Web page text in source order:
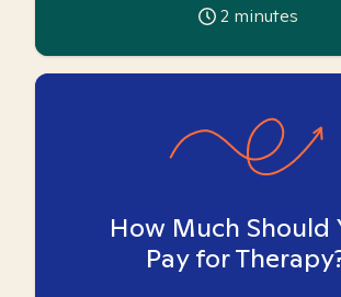
2 minutes
How Much Should
Pay for